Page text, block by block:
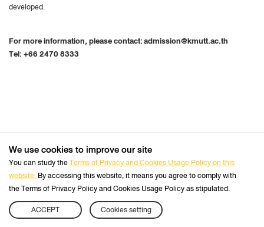
developed.
For more information, please contact:admission@kmutt.ac.th
Tel:+66 2470 8333
APPLY NOW
Tel : +66 2470 8333
Official Website Follow us :
Sitemap
We use cookies to improve our site
You can study theTerms of Privacy and Cookies Usage Policy on this
website.By accessing this website, it means you agree to comply with
the Terms of Privacy Policy and Cookies Usage Policy as stipulated.
ACCEPT
Cookies setting